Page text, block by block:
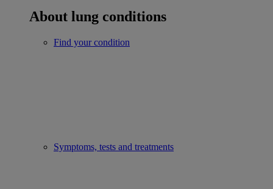
About lung conditions
Find your condition
Symptoms, tests and treatments